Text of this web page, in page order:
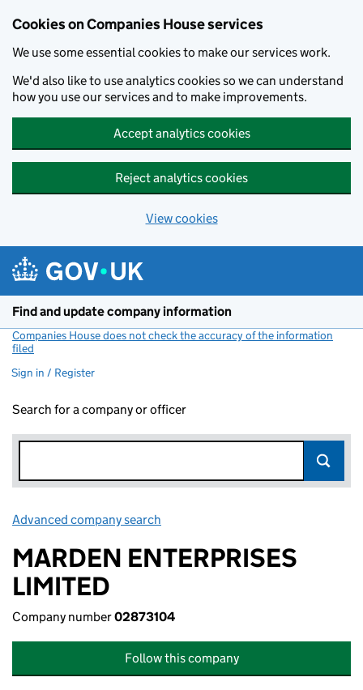
Cookies on Companies House services
We use some essential cookies to make our services work.
We'd also like to use analytics cookies so we can understand
how you use our services and to make improvements.
Accept analytics cookies
Reject analytics cookies
View cookies
Find and update company information
Companies House does not check the accuracy of the information
filed
Sign in / Register
Search for a company or officer
Advanced company search
MARDEN ENTERPRISES
LIMITED
Company number02873104
Follow this company